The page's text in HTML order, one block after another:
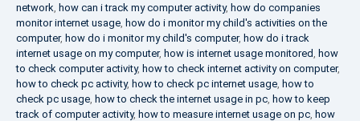
network how can i track my computer activity, how do companies
monitor internet usage how do i monitor my child's activities on the
computer, how do i monitor my child's computer, how do i track
internet usage on my computer, how is internet usage monitored how
to check computer activity, how to check internet activity on computer,
how to check pc activity, how to check pc internet usage how to
check pc usage how to check the internet usage in pc how to keep
track of computer activity, how to measure internet usage on pc how